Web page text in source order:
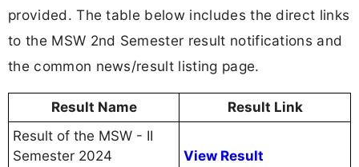
provided. The table below includes the direct links
to the MSW 2nd Semester result notifications and
the common news/result listing page.
Result Name
Result Link
Result of the MSW - II
Semester 2024
View Result